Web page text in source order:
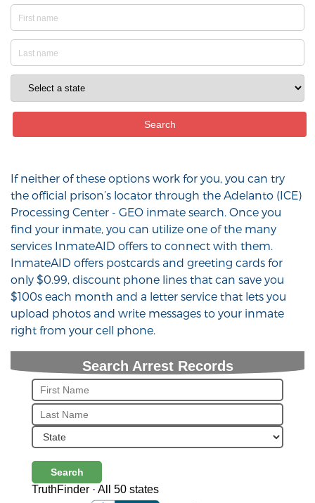
If neither of these options work for you, you can try
the official prison’s locator through the Adelanto (ICE)
Processing Center - GEO inmate search. Once you
find your inmate, you can utilize one of the many
services InmateAID offers to connect with them.
InmateAID offers postcards and greeting cards for
only $0.99, discount phone lines that can save you
$100s each month and a letter service that lets you
upload photos and write messages to your inmate
right from your cell phone.
Search Arrest Records
Search
TruthFinder · All 50 states